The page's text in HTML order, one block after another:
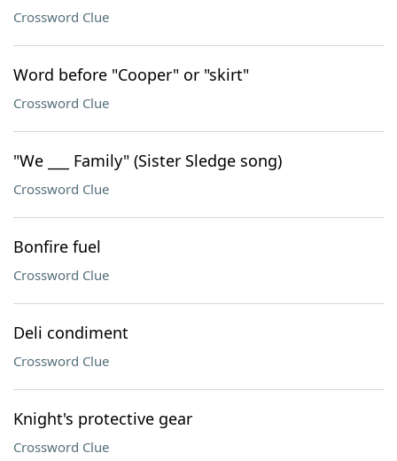
Crossword Clue
Word before "Cooper" or "skirt"
Crossword Clue
"We ___ Family" (Sister Sledge song)
Crossword Clue
Bonfire fuel
Crossword Clue
Deli condiment
Crossword Clue
Knight's protective gear
Crossword Clue